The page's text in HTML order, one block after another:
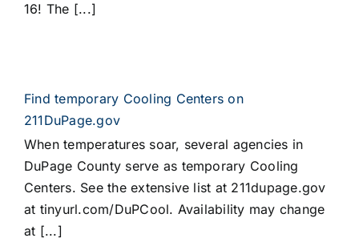
16! The [...]
Find temporary Cooling Centers on
211DuPage.gov
When temperatures soar, several agencies in
DuPage County serve as temporary Cooling
Centers. See the extensive list at 211dupage.gov
at tinyurl.com/DuPCool. Availability may change
at [...]